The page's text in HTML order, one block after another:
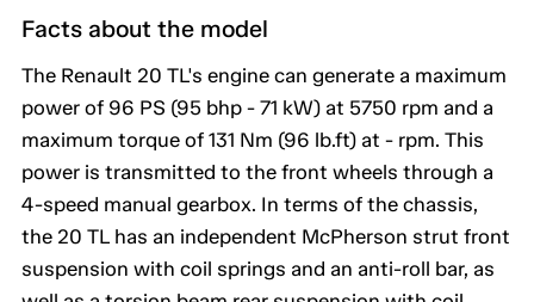
Facts about the model
The Renault 20 TL's engine can generate a maximum
power of 96 PS (95 bhp - 71 kW) at 5750 rpm and a
maximum torque of 131 Nm (96 lb.ft) at - rpm. This
power is transmitted to the front wheels through a
4-speed manual gearbox. In terms of the chassis,
the 20 TL has an independent McPherson strut front
suspension with coil springs and an anti-roll bar, as